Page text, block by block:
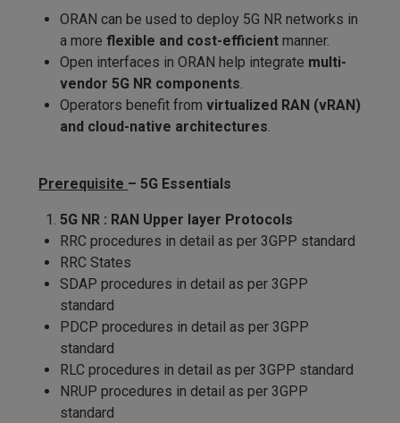
ORAN can be used to deploy 5G NR networks in
a moreflexible and cost-efficient manner.
Open interfaces in ORAN help integrate multi-
vendor 5G NR components.
Operators benefit fromvirtualized RAN (vRAN)
and cloud-native architectures.
Prerequisite – 5G Essentials
5G NR : RAN Upper layer Protocols
RRC procedures in detail as per 3GPP standard
RRC States
SDAP procedures in detail as per 3GPP
standard
PDCP procedures in detail as per 3GPP
standard
RLC procedures in detail as per 3GPP standard
NRUP procedures in detail as per 3GPP
standard